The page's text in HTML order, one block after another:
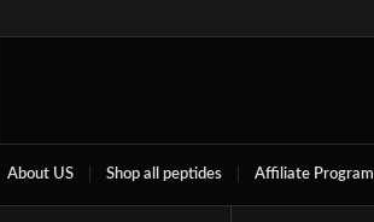
About US Shop all peptides Affiliate Program